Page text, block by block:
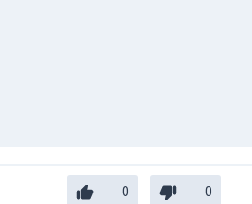
0 0